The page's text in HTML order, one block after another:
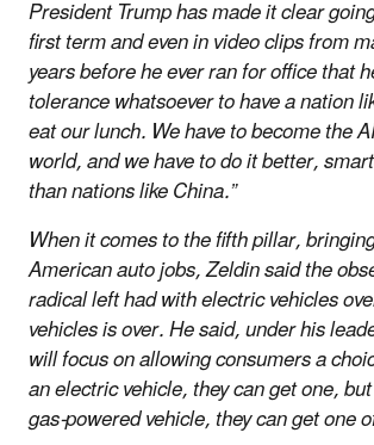
President Trump has made it clear
first term and even in video clips from
years before he ever ran for office that
tolerance whatsoever to have a nation
eat our lunch. We have to become the
world, and we have to do it better,
than nations like China.”
When it comes to the fifth pillar,
American auto jobs, Zeldin said the
radical left had with electric vehicles
vehicles is over. He said, under his
will focus on allowing consumers a
an electric vehicle, they can get one,
gas-powered vehicle, they can get one